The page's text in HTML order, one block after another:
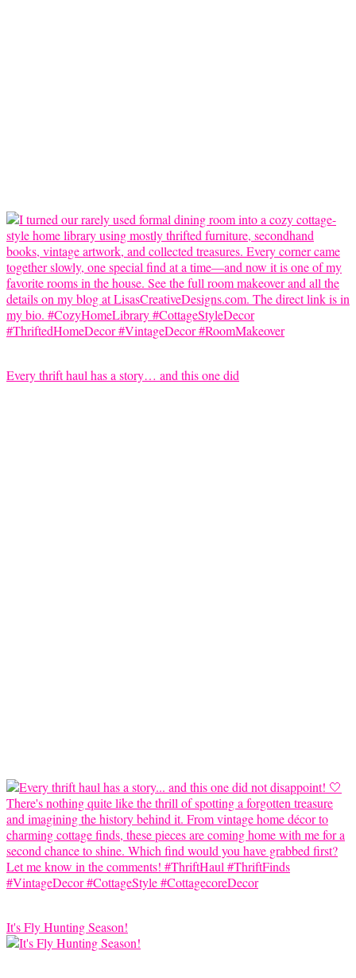
Every thrift haul has a story… and this one did
It's Fly Hunting Season!